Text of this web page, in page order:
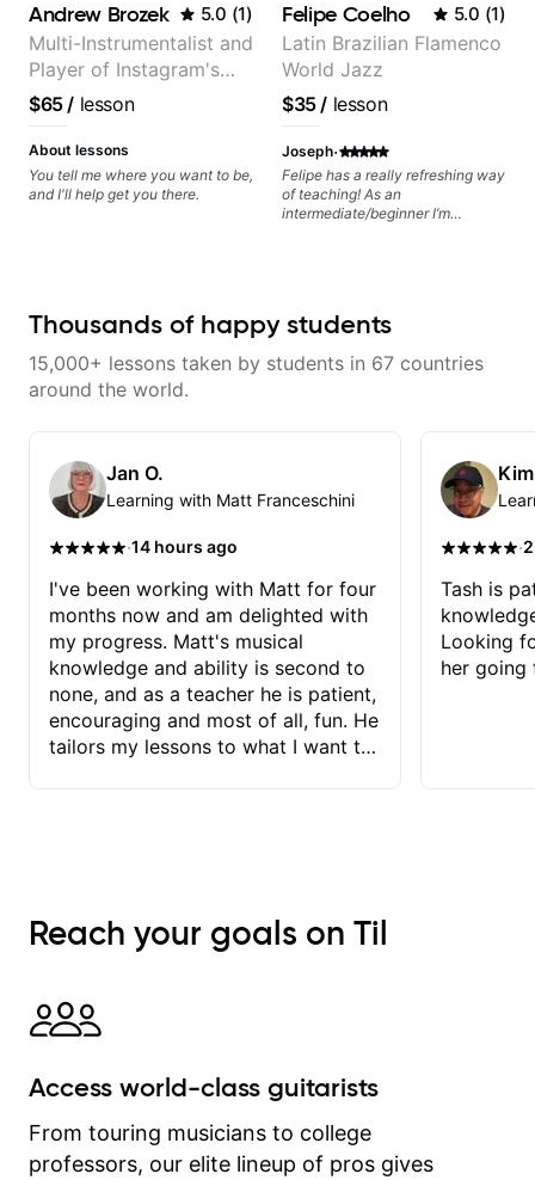
Aspiring Producers/Composers to
Hobbyist musicians interested in
playing their favourite music.
Aside from Improvisation and
working with various styles, we
can also cover: Harmony, Ear
Training, Rhythm/Groove
Training, Solo Guitar, Slide Guitar,
Composition, Arranging,
Repertoire...whatever you can
impeccable and that your notes
are intentional and musical. We
will distill the global abundance
of opinions and information about
guitar into what works best for
you and the music you are
serving
Andrew Brozek 5.0 (1)
Multi-Instrumentalist and
Player of Instagram's
Saddest Banjo Music
$65/ lesson
About lessons
You tell me where you want to be,
and I'll help get you there.
Felipe Coelho 5.0 (1)
Latin Brazilian Flamenco
World Jazz
$35/ lesson
Joseph·
Felipe has a really refreshing way
of teaching! As an
intermediate/beginner I’m
the videos because he gives so
that i am able to watch later.
Thousands of happy students
15,000+ lessons taken by students in 67 countries
around the world.
Jan O.
Learning with Matt Franceschini
·14 hours ago
I've been working with Matt for four
months now and am delighted with
my progress. Matt's musical
knowledge and ability is second to
none, and as a teacher he is patient,
encouraging and most of all, fun. He
tailors my lessons to what I want to
immediately available to view after
each one - I therefore don't need to
explanatory notes are sent
separately for me to file/print and I
between lessons and get a prompt
on my account with til.co, so I can
revisit and review lessons at any
·
Tash is
Looking
her going
Reach your goals on Til
Access world-class guitarists
From touring musicians to college
professors, our elite lineup of pros gives